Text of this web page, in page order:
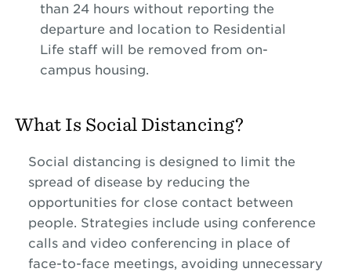
than 24 hours without reporting the
departure and location to Residential
Life staff will be removed from on-
campus housing.
What Is Social Distancing?
Social distancing is designed to limit the
spread of disease by reducing the
opportunities for close contact between
people. Strategies include using conference
calls and video conferencing in place of
face-to-face meetings, avoiding unnecessary